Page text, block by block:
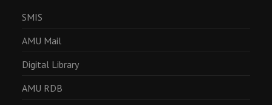
SMIS
AMU Mail
Digital Library
AMU RDB